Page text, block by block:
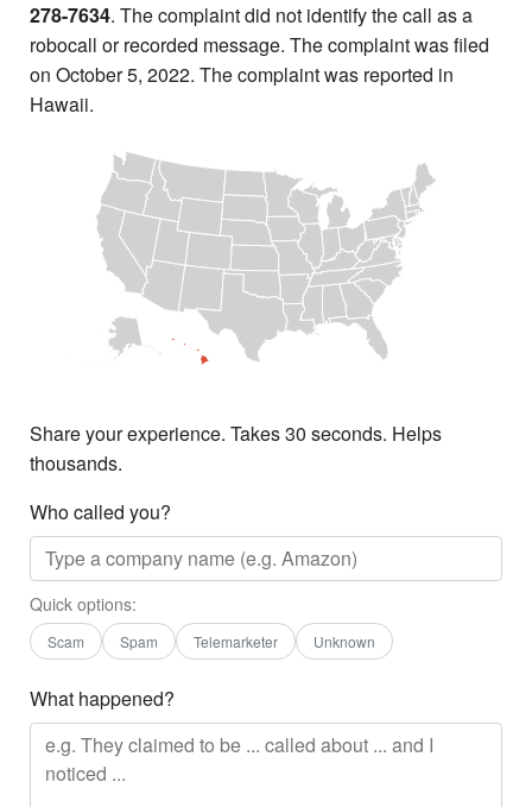
278-7634. The complaint did not identify the call as a
robocall or recorded message. The complaint was filed
on October 5, 2022. The complaint was reported in
Hawaii.
Share your experience. Takes 30 seconds. Helps
thousands.
Who called you?
Quick options:
Scam Spam Telemarketer Unknown
What happened?